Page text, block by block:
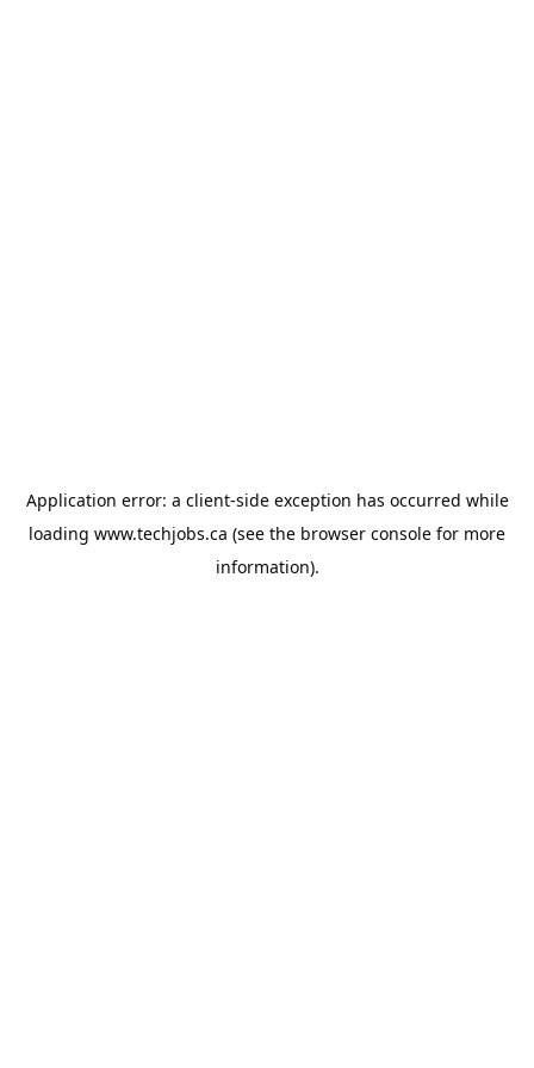
Application error: a client-side exception has occurred while
loading www.techjobs.ca (see the browser console for more
information).